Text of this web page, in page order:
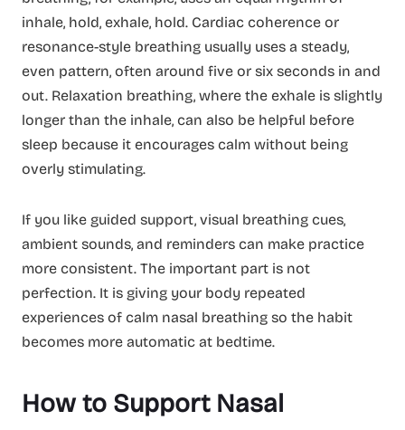
inhale, hold, exhale, hold. Cardiac coherence or
resonance-style breathing usually uses a steady,
even pattern, often around five or six seconds in and
out. Relaxation breathing, where the exhale is slightly
longer than the inhale, can also be helpful before
sleep because it encourages calm without being
overly stimulating.
If you like guided support, visual breathing cues,
ambient sounds, and reminders can make practice
more consistent. The important part is not
perfection. It is giving your body repeated
experiences of calm nasal breathing so the habit
becomes more automatic at bedtime.
How to Support Nasal